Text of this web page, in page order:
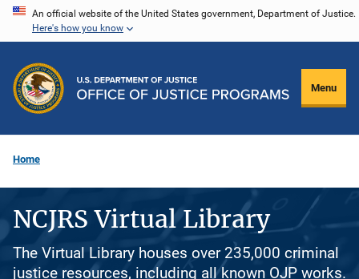
Skip
content
An official website of the United States government, Department of Justice.
Here's how you know
Menu
Home
NCJRS Virtual Library
The Virtual Library houses over 235,000 criminal
justice resources, including all known OJP works.